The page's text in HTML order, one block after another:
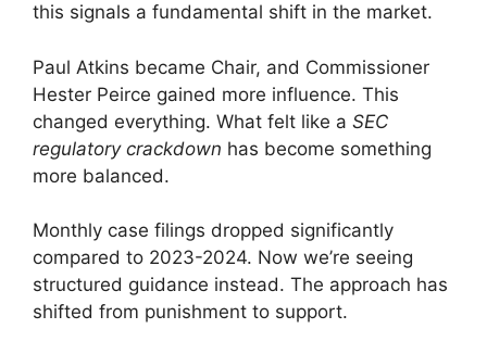
this signals a fundamental shift in the market.
Paul Atkins became Chair, and Commissioner
Hester Peirce gained more influence. This
changed everything. What felt like a SEC
regulatory crackdown has become something
more balanced.
Monthly case filings dropped significantly
compared to 2023-2024. Now we’re seeing
structured guidance instead. The approach has
shifted from punishment to support.